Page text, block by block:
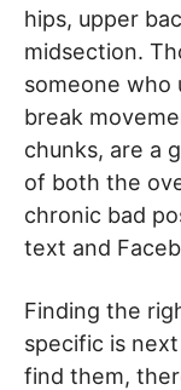
hips, upper
midsection.
someone who
break
chunks, are a
of both the
chronic bad
text and
Finding the
specific is
find them,